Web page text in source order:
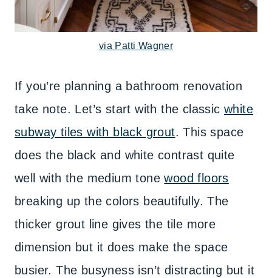
via Patti Wagner
If you’re planning a bathroom renovation
take note. Let’s start with the classic white
subway tiles with black grout. This space
does the black and white contrast quite
well with the medium tonewood floors
breaking up the colors beautifully. The
thicker grout line gives the tile more
dimension but it does make the space
busier. The busyness isn’t distracting but it